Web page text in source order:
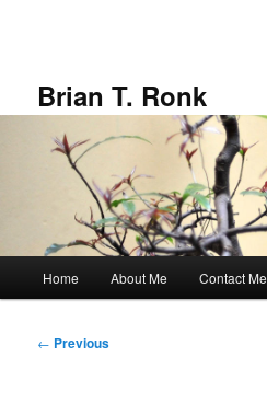
Brian T. Ronk
Home About Me Contact Me
Post
← Previous